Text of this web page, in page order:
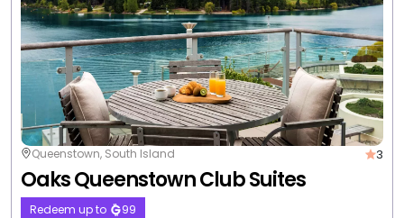
Queenstown, South Island 3
Oaks Queenstown Club Suites
Redeem up to 99